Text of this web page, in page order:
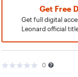
Get Free
Get full digital
Leonard official
0